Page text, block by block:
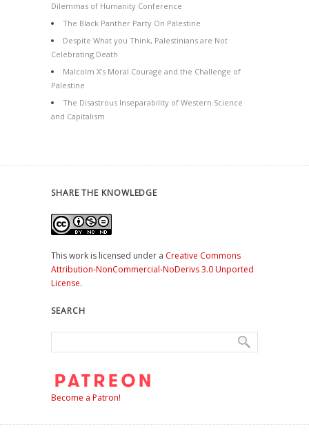
Dilemmas of Humanity Conference
The Black Panther Party On Palestine
Despite What you Think, Palestinians are Not
Celebrating Death
Malcolm X’s Moral Courage and the Challenge of
Palestine
The Disastrous Inseparability of Western Science
and Capitalism
SHARE THE KNOWLEDGE
This work is licensed under a Creative Commons
Attribution-NonCommercial-NoDerivs 3.0 Unported
License.
SEARCH
Become a Patron!